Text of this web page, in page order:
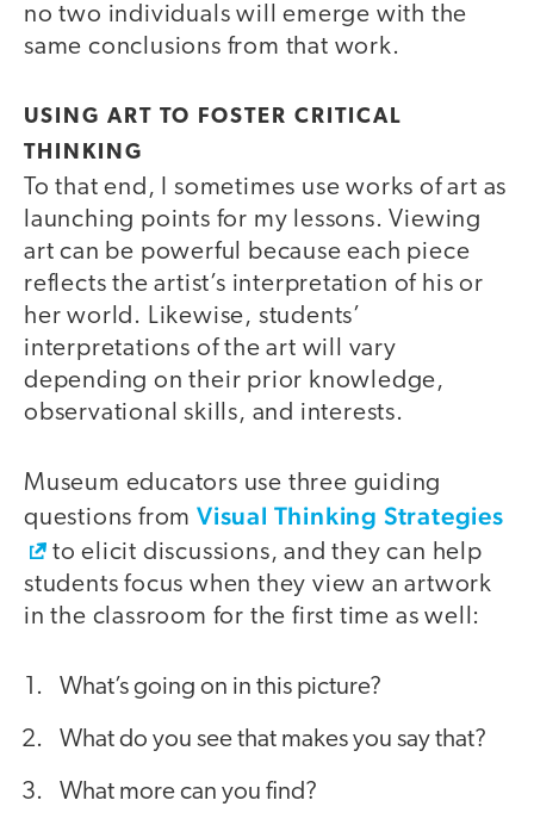
no two individuals will emerge with the
same conclusions from that work.
USING ART TO FOSTER CRITICAL
THINKING
To that end, I sometimes use works of art as
launching points for my lessons. Viewing
art can be powerful because each piece
reflects the artist’s interpretation of his or
her world. Likewise, students’
interpretations of the art will vary
depending on their prior knowledge,
observational skills, and interests.
Museum educators use three guiding
questions fromVisual Thinking Strategies
to elicit discussions, and they can help
students focus when they view an artwork
in the classroom for the first time as well:
What’s going on in this picture?
What do you see that makes you say that?
What more can you find?